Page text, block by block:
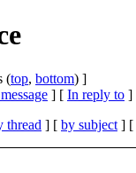
(top, bottom) ]
] [ In reply to ]
thread ] [ by subject ] [